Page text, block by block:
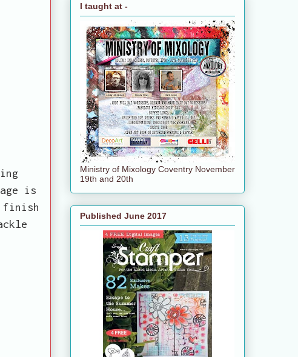
is
finish
I taught at -
Ministry of Mixology Coventry November
19th and 20th
Published June 2017